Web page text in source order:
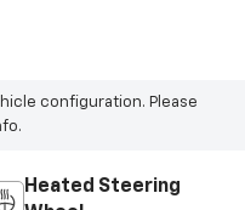
configuration. Please
Heated Steering